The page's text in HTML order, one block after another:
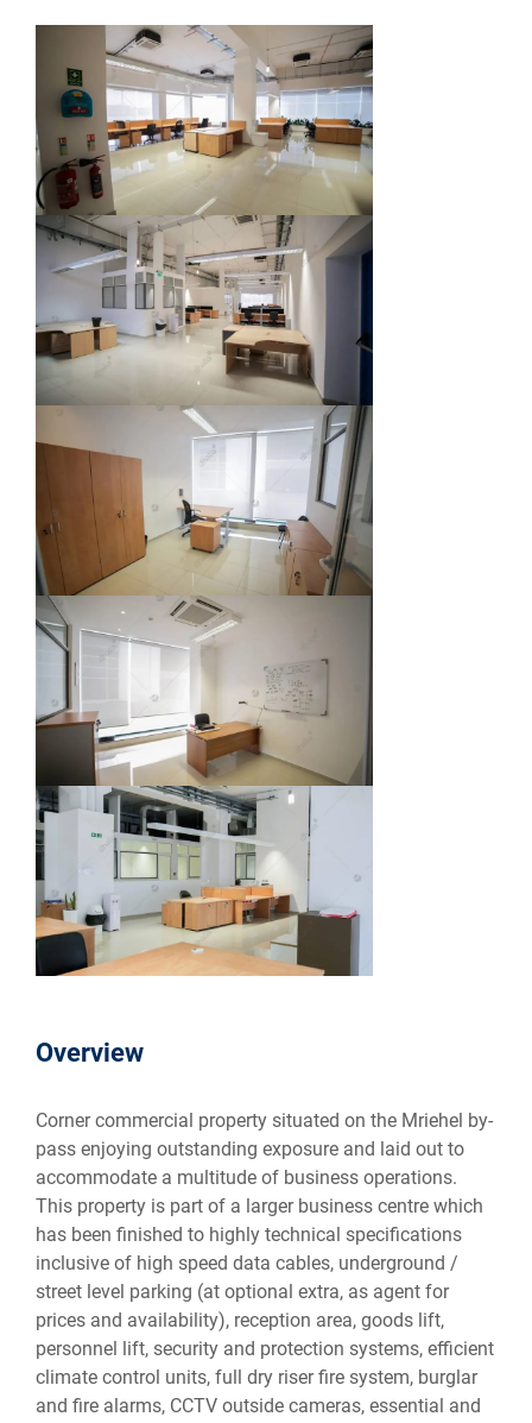
Overview
Corner commercial property situated on the Mriehel by-
pass enjoying outstanding exposure and laid out to
accommodate a multitude of business operations.
This property is part of a larger business centre which
has been finished to highly technical specifications
inclusive of high speed data cables, underground /
street level parking (at optional extra, as agent for
prices and availability), reception area, goods lift,
personnel lift, security and protection systems, efficient
climate control units, full dry riser fire system, burglar
and fire alarms, CCTV outside cameras, essential and